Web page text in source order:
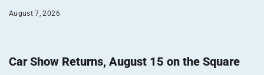
August 7, 2026
Car Show Returns, August 15 on the Square